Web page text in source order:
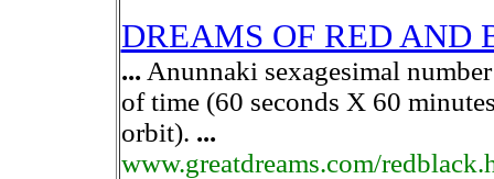
DREAMS OF RED AND
... Anunnaki sexagesimal
of time (60 seconds X 60
orbit). ...
www.greatdreams.com/